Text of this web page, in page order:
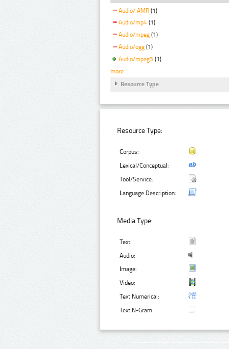
Audio/ AMR (1)
Audio/mp4 (1)
Audio/mpeg (1)
Audio/ogg (1)
Audio/mpeg3 (1)
more
Resource Type
Resource Type:
Corpus:
Lexical/Conceptual:
Tool/Service:
Language Description:
Media Type:
Text:
Audio:
Image:
Video:
Text Numerical:
Text N-Gram: